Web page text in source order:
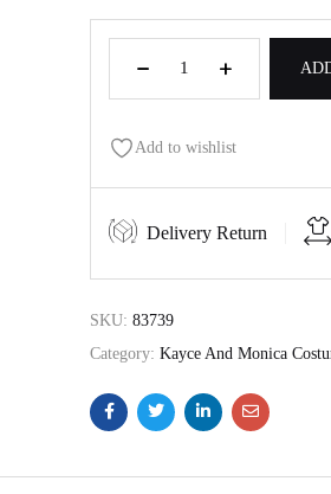
Add to wishlist
Delivery Return
SKU: 83739
Category: Kayce And Monica